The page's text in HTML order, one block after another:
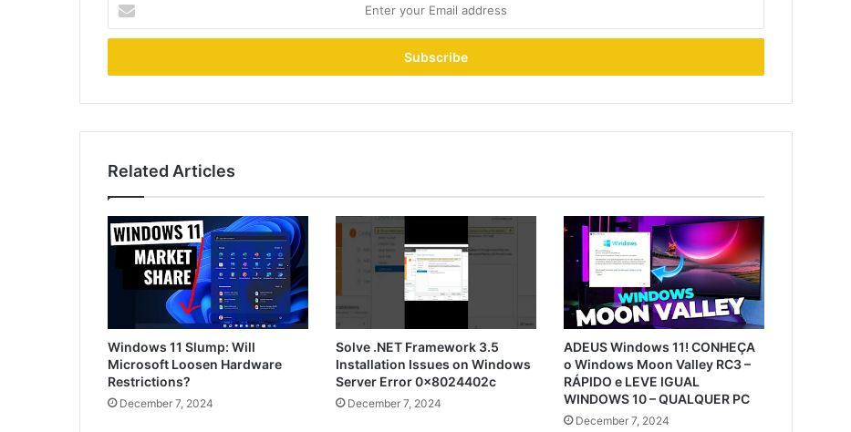
your
Email
Related Articles
Windows 11 Slump: Will
Microsoft Loosen Hardware
Restrictions?
December 7, 2024
Solve .NET Framework 3.5
Installation Issues on Windows
Server Error 0x8024402c
December 7, 2024
ADEUS Windows 11! CONHEÇA
o Windows Moon Valley RC3 –
RÁPIDO e LEVE IGUAL
WINDOWS 10 – QUALQUER PC
December 7, 2024